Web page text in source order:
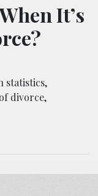
It’s
statistics,
divorce,